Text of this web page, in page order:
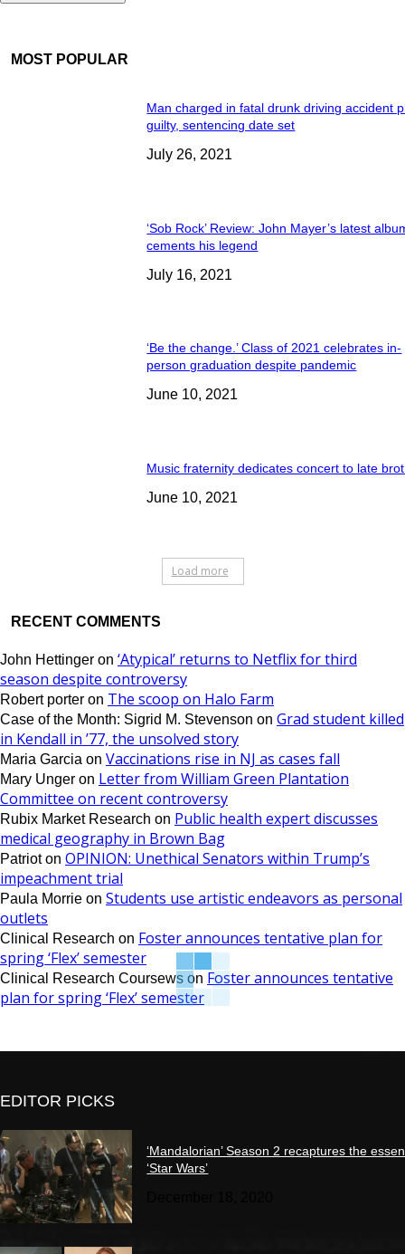
MOST POPULAR
Man charged in fatal drunk driving accident
guilty, sentencing date set
July 26, 2021
‘Sob Rock’ Review: John Mayer’s latest
cements his legend
July 16, 2021
‘Be the change.’ Class of 2021 celebrates in-
person graduation despite pandemic
June 10, 2021
Music fraternity dedicates concert to late
June 10, 2021
Load more
RECENT COMMENTS
John Hettinger on ‘Atypical’ returns to Netflix for third
season despite controversy
Robert porter on The scoop on Halo Farm
Case of the Month: Sigrid M. Stevenson on Grad student killed
in Kendall in ’77, the unsolved story
Maria Garcia on Vaccinations rise in NJ as cases fall
Mary Unger on Letter from William Green Plantation
Committee on recent controversy
Rubix Market Research on Public health expert discusses
medical geography in Brown Bag
Patrioton OPINION: Unethical Senators within Trump’s
impeachment trial
Paula Morrie on Students use artistic endeavors as personal
outlets
Clinical Research on Foster announces tentative plan for
spring ‘Flex’ semester
Clinical Research Coursews on Foster announces tentative
plan for spring ‘Flex’ semester
EDITOR PICKS
‘Mandalorian’ Season 2 recaptures the
‘Star Wars’